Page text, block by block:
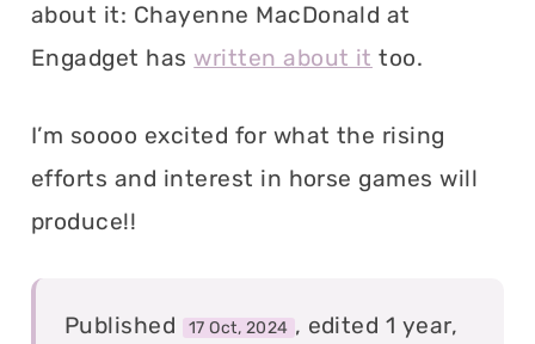
about it: Chayenne MacDonald at
Engadget has written about it too.
I’m soooo excited for what the rising
efforts and interest in horse games will
produce!!
Published 17 Oct, 2024 , edited 1 year,